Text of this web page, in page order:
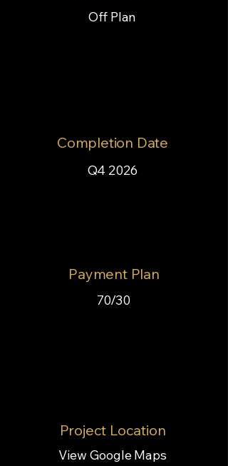
Off Plan
Completion Date
Q4 2026
Payment Plan
70/30
Project Location
View Google Maps